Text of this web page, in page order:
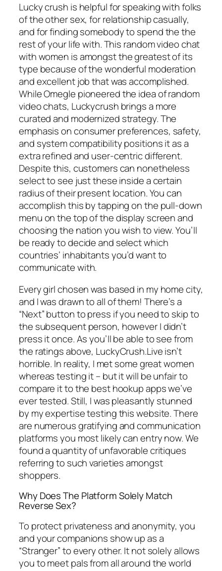
Lucky crush is helpful for speaking with folks
of the other sex, for relationship casually,
and for finding somebody to spend the the
rest of your life with. This random video chat
with women is amongst the greatest of its
type because of the wonderful moderation
and excellent job that was accomplished.
While Omegle pioneered the idea of random
video chats, Luckycrush brings a more
curated and modernized strategy. The
emphasis on consumer preferences, safety,
and system compatibility positions it as a
extra refined and user-centric different.
Despite this, customers can nonetheless
select to see just these inside a certain
radius of their present location. You can
accomplish this by tapping on the pull-down
menu on the top of the display screen and
choosing the nation you wish to view. You’ll
be ready to decide and select which
countries’ inhabitants you’d want to
communicate with.
Every girl chosen was based in my home city,
and I was drawn to all of them! There’s a
“Next” button to press if you need to skip to
the subsequent person, however I didn’t
press it once. As you’ll be able to see from
the ratings above, LuckyCrush.Live isn’t
horrible. In reality, I met some great women
whereas testing it – but it will be unfair to
compare it to the best hookup apps we’ve
ever tested. Still, I was pleasantly stunned
by my expertise testing this website. There
are numerous gratifying and communication
platforms you most likely can entry now. We
found a quantity of unfavorable critiques
referring to such varieties amongst
shoppers.
Why Does The Platform Solely Match
Reverse Sex?
To protect privateness and anonymity, you
and your companions show up as a
“Stranger” to every other. It not solely allows
you to meet pals from all around the world